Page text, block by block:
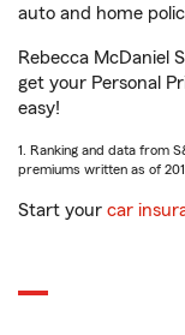
auto and home
Rebecca McDaniel
get your Personal
easy!
1. Ranking and data from
premiums written as of
Start your car